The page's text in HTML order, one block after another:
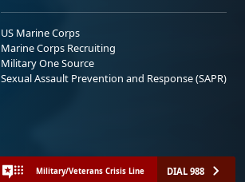
US Marine Corps
Marine Corps Recruiting
Military One Source
Sexual Assault Prevention and Response (SAPR)
Military/Veterans Crisis Line DIAL 988